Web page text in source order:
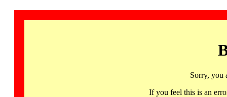
Sorry, you
If you feel this is an